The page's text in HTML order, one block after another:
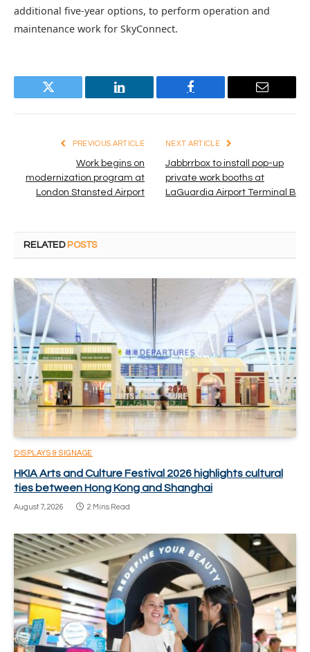
additional five-year options, to perform operation and
maintenance work for SkyConnect.
Twitter LinkedIn Facebook Email
PREVIOUS ARTICLE
Work begins on
modernization program at
London Stansted Airport
NEXT ARTICLE
Jabbrrbox to install pop-up
private work booths at
LaGuardia Airport Terminal B
RELATED POSTS
DISPLAYS & SIGNAGE
HKIA Arts and Culture Festival 2026 highlights cultural
ties between Hong Kong and Shanghai
August 7, 2026 2 Mins Read